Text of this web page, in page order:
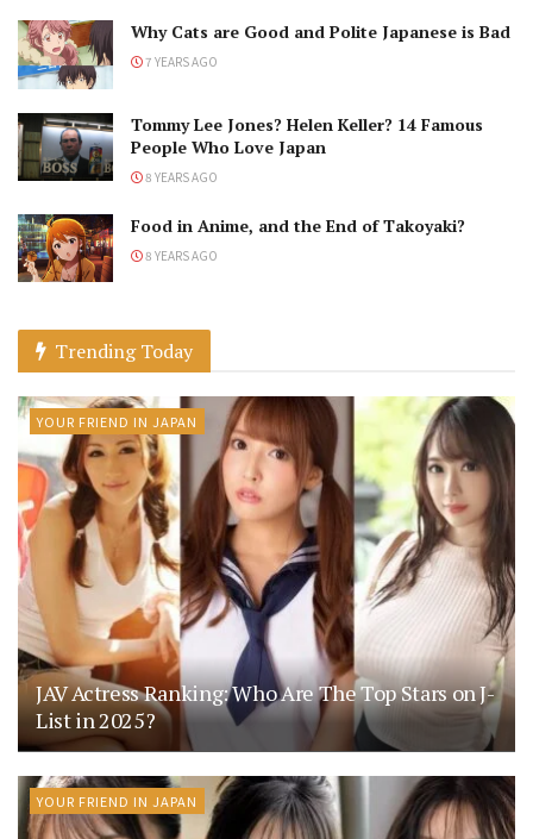
Why Cats are Good and Polite Japanese is Bad
7 YEARS AGO
Tommy Lee Jones? Helen Keller? 14 Famous
People Who Love Japan
8 YEARS AGO
Food in Anime, and the End of Takoyaki?
8 YEARS AGO
Trending Today
YOUR FRIEND IN JAPAN
JAV Actress Ranking: Who Are The Top Stars on J-
List in 2025?
YOUR FRIEND IN JAPAN